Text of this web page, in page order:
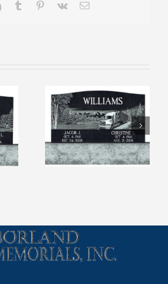
LinkedInTumblr Pinterest
Vk Email
Etchings (3)